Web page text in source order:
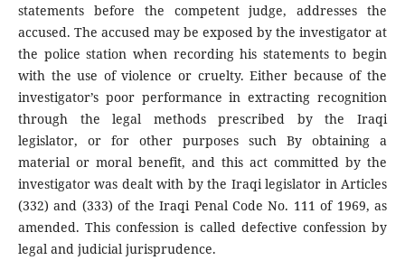
statements before the competent judge, addresses the
accused. The accused may be exposed by the investigator at
the police station when recording his statements to begin
with the use of violence or cruelty. Either because of the
investigator’s poor performance in extracting recognition
through the legal methods prescribed by the Iraqi
legislator, or for other purposes such By obtaining a
material or moral benefit, and this act committed by the
investigator was dealt with by the Iraqi legislator in Articles
(332) and (333) of the Iraqi Penal Code No. 111 of 1969, as
amended. This confession is called defective confession by
legal and judicial jurisprudence.